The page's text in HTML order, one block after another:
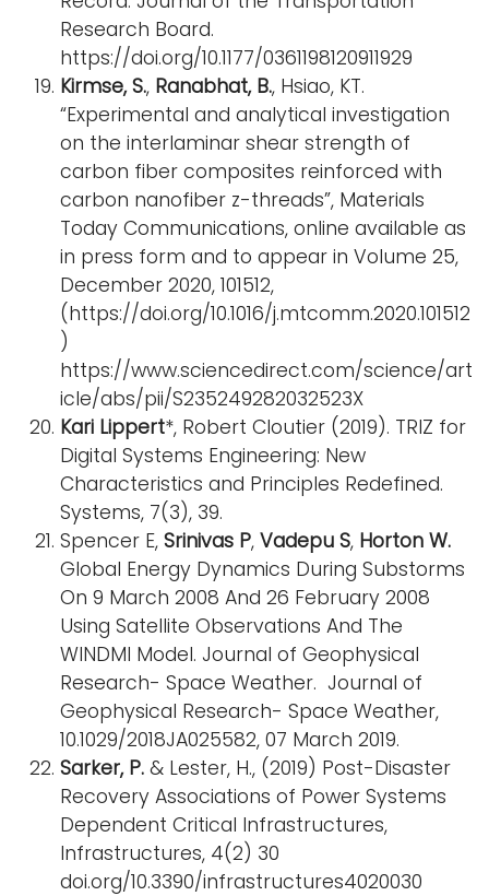
Research Board.
https://doi.org/10.1177/0361198120911929
Kirmse, S., Ranabhat, B., Hsiao, KT.
“Experimental and analytical investigation
on the interlaminar shear strength of
carbon fiber composites reinforced with
carbon nanofiber z-threads”, Materials
Today Communications, online available as
in press form and to appear in Volume 25,
December 2020, 101512,
(https://doi.org/10.1016/j.mtcomm.2020.101512
)
https://www.sciencedirect.com/science/art
icle/abs/pii/S235249282032523X
Kari Lippert*, Robert Cloutier (2019). TRIZ for
Digital Systems Engineering: New
Characteristics and Principles Redefined.
Systems, 7(3), 39.
Spencer E, Srinivas P, Vadepu S, Horton W.
Global Energy Dynamics During Substorms
On 9 March 2008 And 26 February 2008
Using Satellite Observations And The
WINDMI Model. Journal of Geophysical
Research- Space Weather. Journal of
Geophysical Research- Space Weather,
10.1029/2018JA025582, 07 March 2019.
Sarker, P. & Lester, H., (2019) Post-Disaster
Recovery Associations of Power Systems
Dependent Critical Infrastructures,
Infrastructures, 4(2) 30
doi.org/10.3390/infrastructures4020030